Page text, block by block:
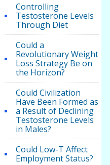
Controlling
Testosterone Levels
Through Diet
Could a
Revolutionary Weight
Loss Strategy Be on
the Horizon?
Could Civilization
Have Been Formed as
a Result of Declining
Testosterone Levels
in Males?
Could Low-T Affect
Employment Status?